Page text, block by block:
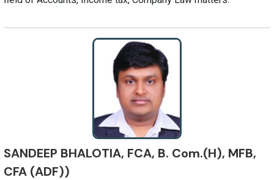
SANDEEP BHALOTIA, FCA, B. Com.(H), MFB,
CFA (ADF))